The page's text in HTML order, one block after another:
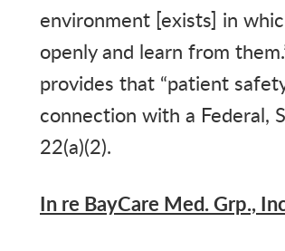
environment [exists] in
openly and learn from
provides that “patient
connection with a Federal,
22(a)(2).
In re BayCare Med. Grp.,